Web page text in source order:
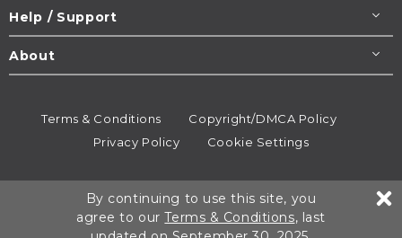
Help / Support
About
Terms & Conditions
Copyright/DMCA Policy
Privacy Policy
Cookie Settings
All rights reserved.
By continuing to use this site, you
agree to ourTerms & Conditions, last